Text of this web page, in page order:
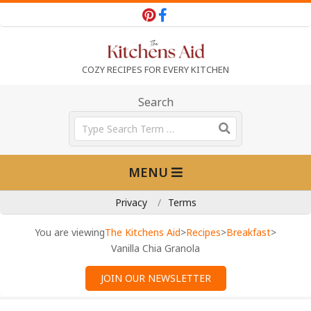
to
e
K
COZY RECIPES FOR EVERY KITCHEN
Search
Search
MENU
Privacy Terms
You are viewingThe Kitchens Aid>Recipes>Breakfast>
Vanilla Chia Granola
JOIN OUR NEWSLETTER